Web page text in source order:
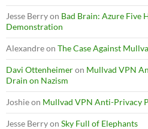
Jesse Berryon Bad Brain: Azure Five
Demonstration
Alexandreon The Case Against
Davi Ottenheimeron Mullvad VPN
Drain on Nazism
Joshieon Mullvad VPN Anti-Privacy
Jesse Berryon Sky Full of Elephants